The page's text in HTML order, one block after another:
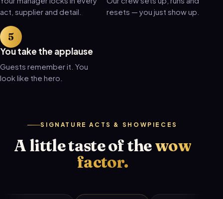
act, supplier and detail.
resets — you just show up.
You take the applause
Guests remember it. You
look like the hero.
SIGNATURE ACTS & SHOWPIECES
A little taste of thewow
factor.